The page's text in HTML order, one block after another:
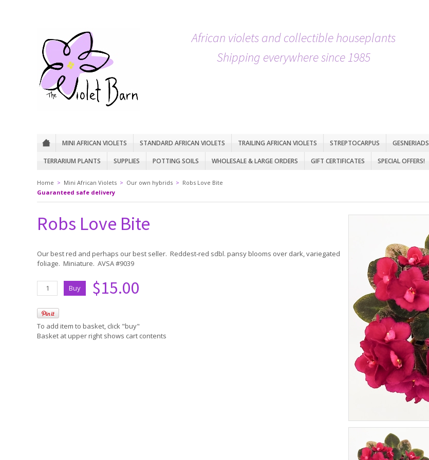
African violets and collectible houseplants
Shipping everywhere since 1985
MINI AFRICAN VIOLETS STANDARD AFRICAN VIOLETS TRAILING AFRICAN VIOLETS STREPTOCARPUS GESNERIADS
TERRARIUM PLANTS SUPPLIES POTTING SOILS WHOLESALE & LARGE ORDERS GIFT CERTIFICATES SPECIAL OFFERS!
Home > Mini African Violets > Our own hybrids > Robs Love Bite
Guaranteed safe delivery
Robs Love Bite
Our best red and perhaps our best seller. Reddest-red sdbl. pansy blooms over dark, variegated
foliage. Miniature. AVSA #9039
$15.00
To add item to basket, click "buy"
Basket at upper right shows cart contents